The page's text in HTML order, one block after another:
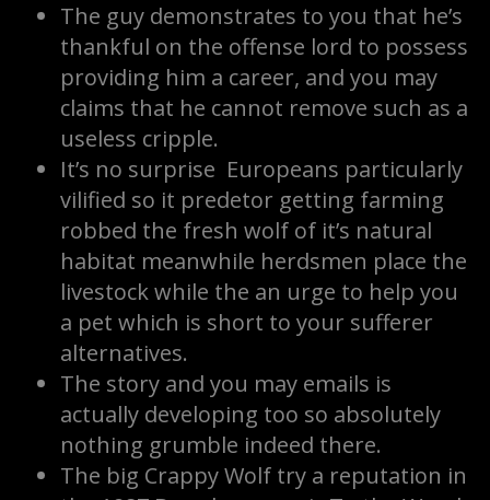
The guy demonstrates to you that he’s
thankful on the offense lord to possess
providing him a career, and you may
claims that he cannot remove such as a
useless cripple.
It’s no surprise Europeans particularly
vilified so it predetor getting farming
robbed the fresh wolf of it’s natural
habitat meanwhile herdsmen place the
livestock while the an urge to help you
a pet which is short to your sufferer
alternatives.
The story and you may emails is
actually developing too so absolutely
nothing grumble indeed there.
The big Crappy Wolf try a reputation in